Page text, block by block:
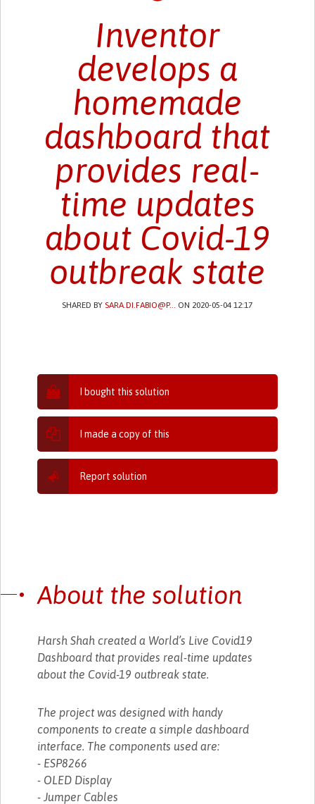
Inventor
develops a
homemade
dashboard that
provides real-
time updates
about Covid-19
outbreak state
SHARED BY SARA.DI.FABIO@P... ON 2020-05-04 12:17
I bought this solution
I made a copy of this
Report solution
About the solution
Harsh Shah created a World’s Live Covid19
Dashboard that provides real-time updates
about the Covid-19 outbreak state.
The project was designed with handy
components to create a simple dashboard
interface. The components used are:
- ESP8266
- OLED Display
- Jumper Cables